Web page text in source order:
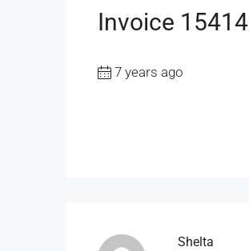
Invoice 15414
7 years ago
Shelta